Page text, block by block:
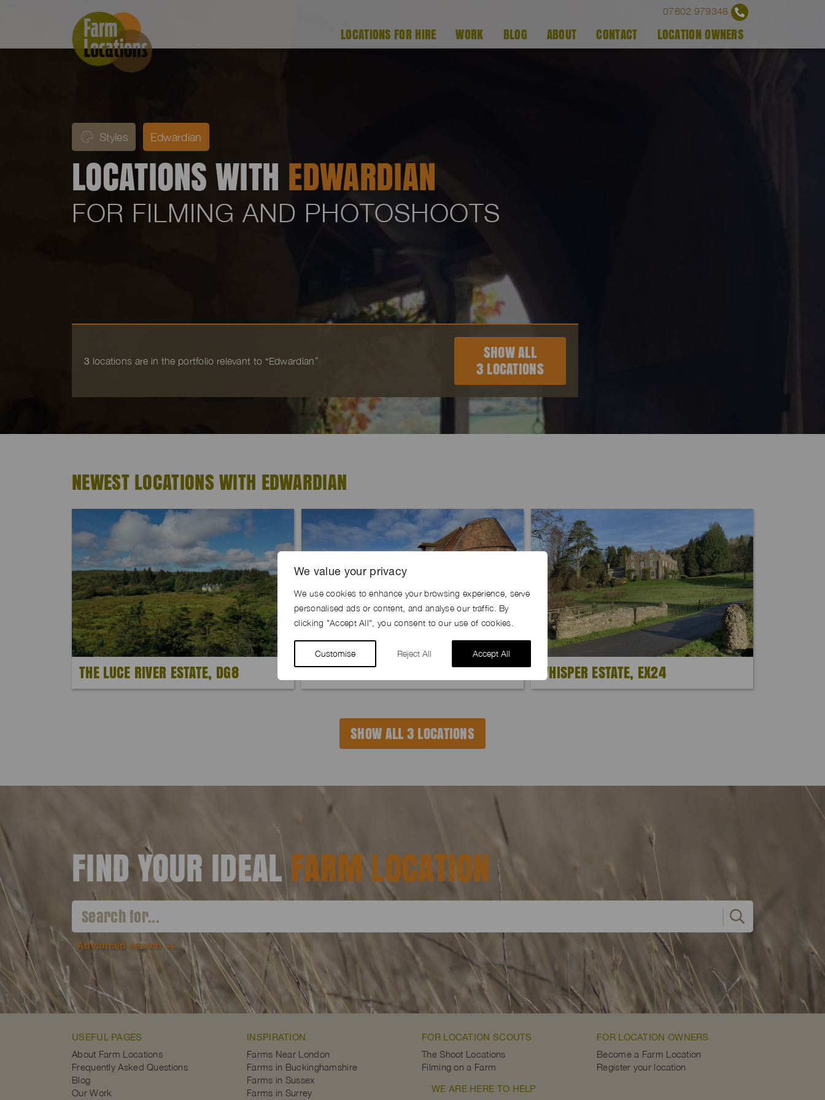
We value your privacy
We use cookies to enhance your browsing experience, serve
personalised ads or content, and analyse our traffic. By
clicking "Accept All", you consent to our use of cookies.
Customise Reject All Accept All
07802 979348
LOCATIONS FOR HIRE WORK BLOG ABOUT CONTACT LOCATION OWNERS
Styles Edwardian
LOCATIONS WITH EDWARDIAN
FOR FILMING AND PHOTOSHOOTS
3 locations are in the portfolio relevant to “Edwardian” SHOW ALL
3 LOCATIONS
NEWEST LOCATIONS WITH EDWARDIAN
THE LUCE RIVER ESTATE, DG8 QUILL FARM, TN25 WHISPER ESTATE, EX24
SHOW ALL 3 LOCATIONS
FIND YOUR IDEALFARM LOCATION
Advanced search
USEFUL PAGES
About Farm Locations
Frequently Asked Questions
Blog
Our Work
INSPIRATION
Farms Near London
Farms in Buckinghamshire
Farms in Sussex
Farms in Surrey
FOR LOCATION SCOUTS
The Shoot Locations
Filming on a Farm
FOR LOCATION OWNERS
Become a Farm Location
Register your location
WE ARE HERE TO HELP